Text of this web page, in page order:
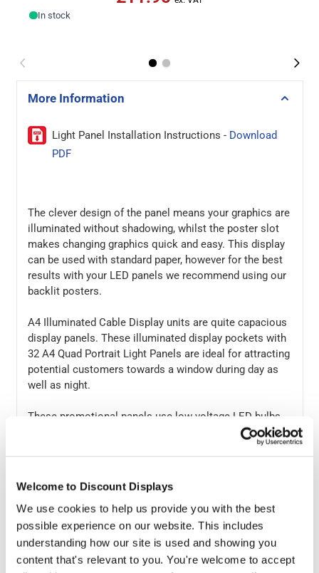
Welcome to Discount Displays
We use cookies to help us provide you with the best
possible experience on our website. This includes
understanding how our site is used and showing you
content that's relevant to you. You're welcome to accept
In stock
More Information
Light Panel Installation Instructions - Download
PDF
The clever design of the panel means your graphics are
illuminated without shadowing, whilst the poster slot
makes changing graphics quick and easy. This display
can be used with standard paper, however for the best
results with your LED panels we recommend using our
backlit posters.
A4 Illuminated Cable Display units are quite capacious
display panels. These illuminated display pockets with
32 A4 Quad Portrait Light Panels are ideal for attracting
potential customers towards a window during day as
well as night.
These promotional panels use low voltage LED bulbs
that provide a shelf life of over 100,000 hours and
require low cost to run. The graphics of these display
out whenever needed.
No mechanical specialist or tools are needed for
installing these display panels. Display panel includes a
kit that consists of floor to ceiling cables, 16 Clamps, 1
transformer, and an installation guide —making the